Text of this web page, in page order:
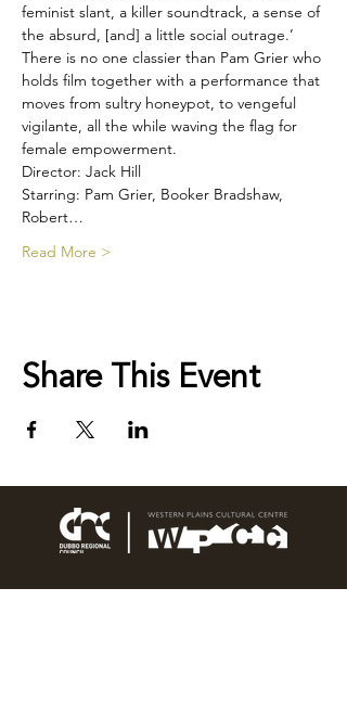
feminist slant, a killer soundtrack, a sense of
the absurd, [and] a little social outrage.’
There is no one classier than Pam Grier who
holds film together with a performance that
moves from sultry honeypot, to vengeful
vigilante, all the while waving the flag for
female empowerment.
Director: Jack Hill
Starring: Pam Grier, Booker Bradshaw,
Robert…
Read More >
Share This Event